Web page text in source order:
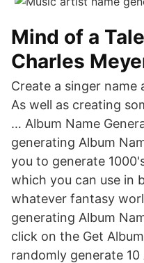
Mind of a
Charles
Create a singer
As well as creating
… Album Name
generating Album
you to generate
which you can use in
whatever fantasy
generating Album
click on the Get
randomly generate 10